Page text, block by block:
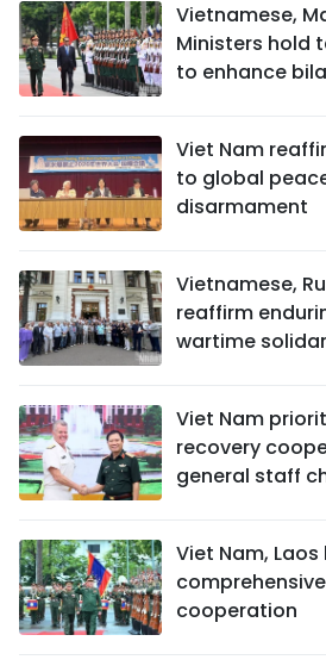
Vietnamese,
Ministers hold
to enhance
Viet Nam
to global
disarmament
Vietnamese,
reaffirm
wartime
Viet Nam
recovery
general staff
Viet Nam,
cooperation